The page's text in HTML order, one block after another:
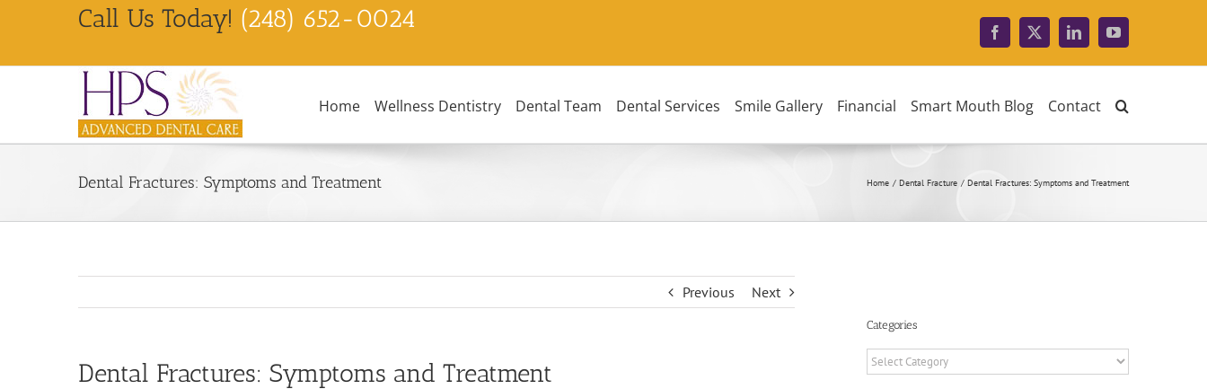
Call Us Today! (248) 652-0024
Facebook
X LinkedInYouTube
Home Wellness Dentistry Dental Team Dental Services Smile Gallery Financial Smart Mouth Blog Contact
Dental Fractures: Symptoms and Treatment Home Dental Fracture Dental Fractures: Symptoms and Treatment
Previous Next
Dental Fractures: Symptoms and Treatment
Categories
Categories